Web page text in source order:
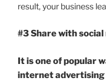
result, your business
#3 Share with
It is one of popular
internet advertising